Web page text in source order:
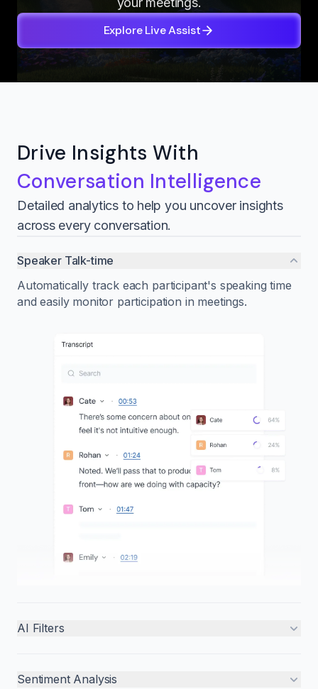
Explore Live Assist
Drive Insights With
Conversation Intelligence
Detailed analytics to help you uncover insights
across every conversation.
Speaker Talk-time
Automatically track each participant's speaking time
and easily monitor participation in meetings.
AI Filters
Sentiment Analysis